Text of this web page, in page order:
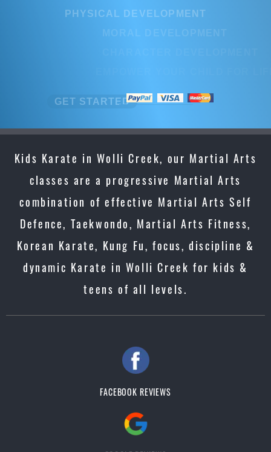
PHYSICAL DEVELOPMENT
GET STARTED
Kids Karate in Wolli Creek, our Martial Arts
classes are a progressive Martial Arts
combination of effective Martial Arts Self
Defence, Taekwondo, Martial Arts Fitness,
Korean Karate, Kung Fu, focus, discipline &
dynamic Karate in Wolli Creek for kids &
teens of all levels.
FACEBOOK REVIEWS